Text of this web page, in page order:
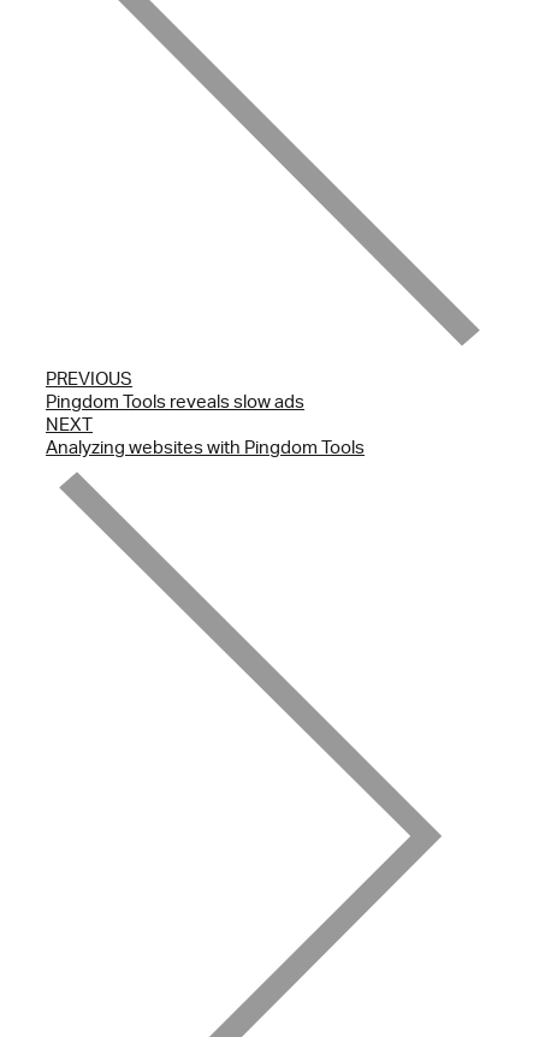
PREVIOUS
Pingdom Tools reveals slow ads
NEXT
Analyzing websites with Pingdom Tools